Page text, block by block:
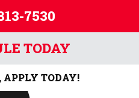
7530
TODAY
TODAY!